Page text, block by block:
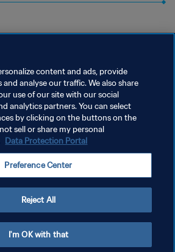
Minggu, 9 November pukul 18:45 (waktu
rights reserved.
content and ads, provide
and analyse our traffic. We also share
use of our site with our social
analytics partners. You can select
by clicking on the buttons on the
sell or share my personal
Data Protection Portal
Preference Center
Reject All
I'm OK with that